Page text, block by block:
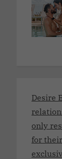
Desire
only
for